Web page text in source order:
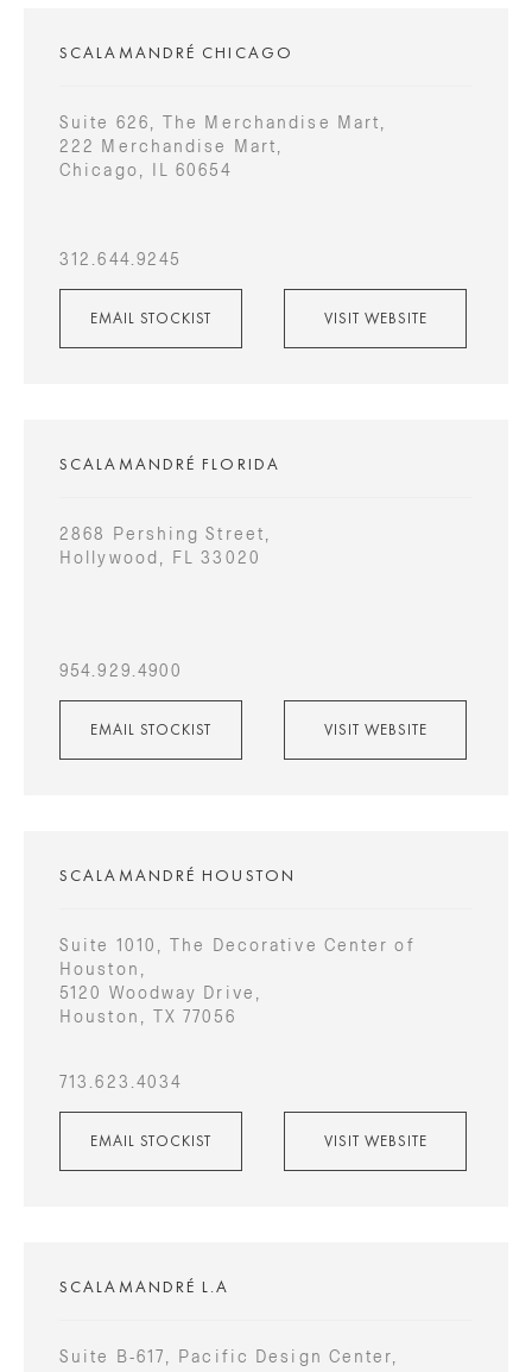
SCALAMANDRÉ CHICAGO
Suite 626, The Merchandise Mart,
222 Merchandise Mart,
Chicago, IL 60654
312.644.9245
EMAIL STOCKIST VISIT WEBSITE
SCALAMANDRÉ FLORIDA
2868 Pershing Street,
Hollywood, FL 33020
954.929.4900
EMAIL STOCKIST VISIT WEBSITE
SCALAMANDRÉ HOUSTON
Suite 1010, The Decorative Center of
Houston,
5120 Woodway Drive,
Houston, TX 77056
713.623.4034
EMAIL STOCKIST VISIT WEBSITE
SCALAMANDRÉ L.A
Suite B-617, Pacific Design Center,